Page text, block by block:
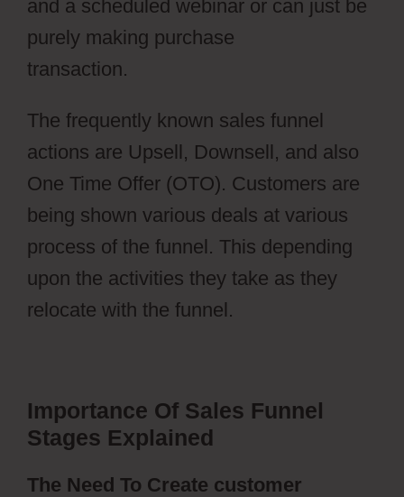
and a scheduled webinar or can just be
purely making purchase
transaction.
The frequently known sales funnel
actions are Upsell, Downsell, and also
One Time Offer (OTO). Customers are
being shown various deals at various
process of the funnel. This depending
upon the activities they take as they
relocate with the funnel.
Importance Of Sales Funnel
Stages Explained
The Need To Create customer